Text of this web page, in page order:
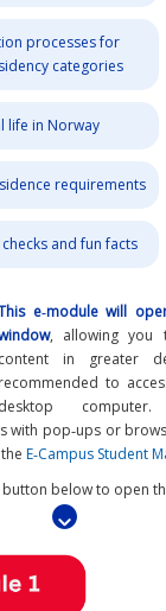
processes for
categories
life in Norway
requirements
and fun facts
e‑module will
, allowing you
content in greater
recommended to
desktop
with pop‑ups or
theE‑Campus Student
button below to open